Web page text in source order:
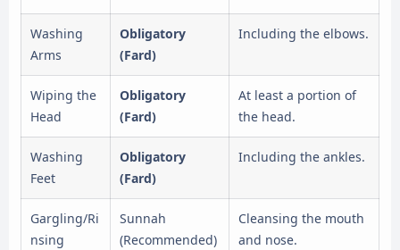
Washing
Arms
Obligatory
(Fard)
Including the elbows.
Wiping the
Head
Obligatory
(Fard)
At least a portion of
the head.
Washing
Feet
Obligatory
(Fard)
Including the ankles.
Gargling/Ri
nsing
Sunnah
(Recommended)
Cleansing the mouth
and nose.